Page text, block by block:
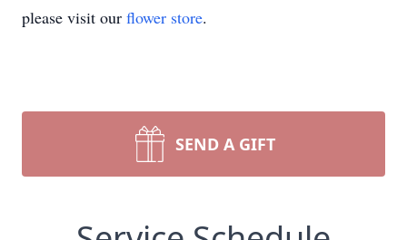
please visit our flower store.
SEND A GIFT